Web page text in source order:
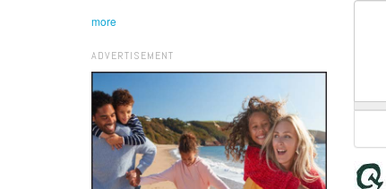
more
ADVERTISEMENT